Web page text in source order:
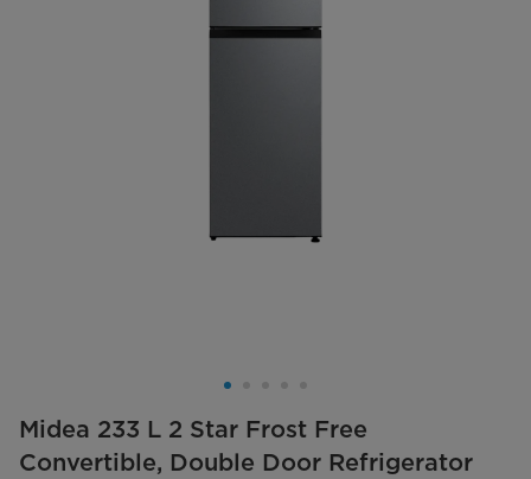
Midea 233 L 2 Star Frost Free
Convertible, Double Door Refrigerator